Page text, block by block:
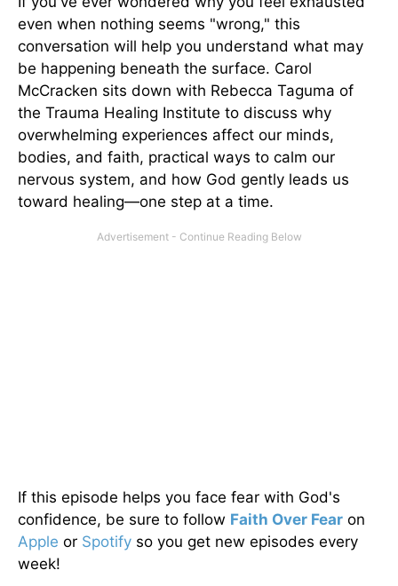
even when nothing seems "wrong," this
conversation will help you understand what may
be happening beneath the surface. Carol
McCracken sits down with Rebecca Taguma of
the Trauma Healing Institute to discuss why
overwhelming experiences affect our minds,
bodies, and faith, practical ways to calm our
nervous system, and how God gently leads us
toward healing—one step at a time.
If this episode helps you face fear with God's
confidence, be sure to follow Faith Over Fear on
Apple or Spotify so you get new episodes every
week!